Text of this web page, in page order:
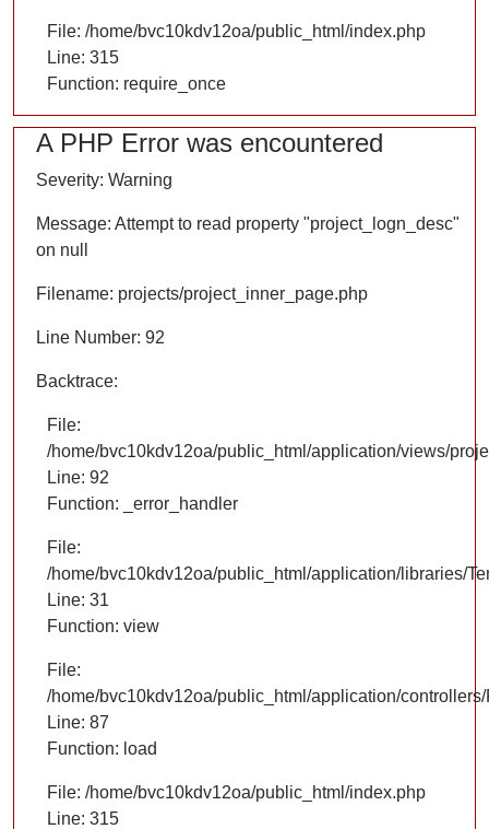
File: /home/bvc10kdv12oa/public_html/index.php
Line: 315
Function: require_once
A PHP Error was encountered
Severity: Warning
Message: Attempt to read property "project_logn_desc"
on null
Filename: projects/project_inner_page.php
Line Number: 92
Backtrace:
File:
/home/bvc10kdv12oa/public_html/application/views/
Line: 92
Function: _error_handler
File:
/home/bvc10kdv12oa/public_html/application/libraries/
Line: 31
Function: view
File:
/home/bvc10kdv12oa/public_html/application/
Line: 87
Function: load
File: /home/bvc10kdv12oa/public_html/index.php
Line: 315